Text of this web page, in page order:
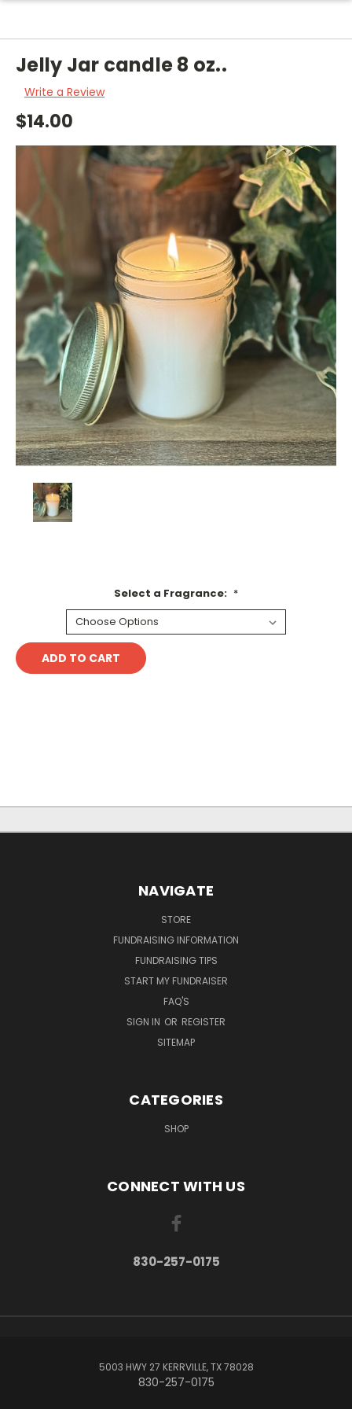
Jelly Jar candle 8 oz..
Write a Review
$14.00
Select a Fragrance: *
Current
Stock:
NAVIGATE
STORE
FUNDRAISING INFORMATION
FUNDRAISING TIPS
START MY FUNDRAISER
FAQ'S
SIGN IN OR REGISTER
SITEMAP
CATEGORIES
SHOP
CONNECT WITH US
830-257-0175
5003 HWY 27 KERRVILLE, TX 78028
830-257-0175